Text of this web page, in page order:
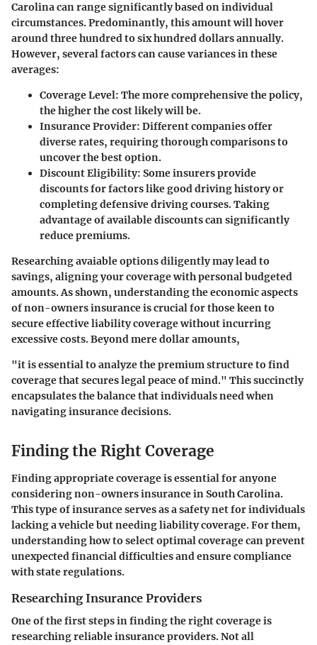
Carolina can range significantly based on individual
circumstances. Predominantly, this amount will hover
around three hundred to six hundred dollars annually.
However, several factors can cause variances in these
averages:
Coverage Level: The more comprehensive the policy,
the higher the cost likely will be.
Insurance Provider: Different companies offer
diverse rates, requiring thorough comparisons to
uncover the best option.
Discount Eligibility: Some insurers provide
discounts for factors like good driving history or
completing defensive driving courses. Taking
advantage of available discounts can significantly
reduce premiums.
Researching avaiable options diligently may lead to
savings, aligning your coverage with personal budgeted
amounts. As shown, understanding the economic aspects
of non-owners insurance is crucial for those keen to
secure effective liability coverage without incurring
excessive costs. Beyond mere dollar amounts,
"it is essential to analyze the premium structure to find
coverage that secures legal peace of mind." This succinctly
encapsulates the balance that individuals need when
navigating insurance decisions.
Finding the Right Coverage
Finding appropriate coverage is essential for anyone
considering non-owners insurance in South Carolina.
This type of insurance serves as a safety net for individuals
lacking a vehicle but needing liability coverage. For them,
understanding how to select optimal coverage can prevent
unexpected financial difficulties and ensure compliance
with state regulations.
Researching Insurance Providers
One of the first steps in finding the right coverage is
researching reliable insurance providers. Not all